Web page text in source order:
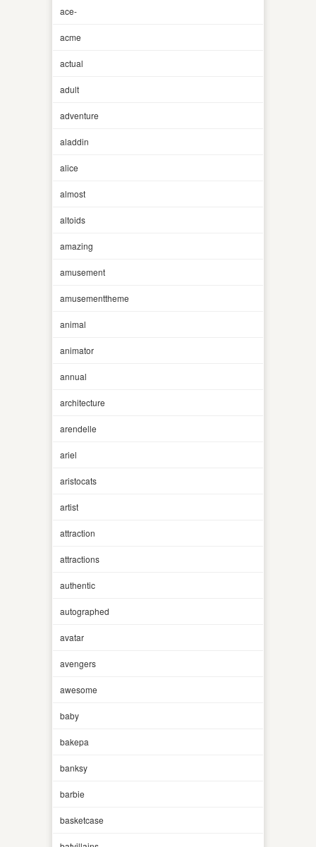
ace-
acme
actual
adult
adventure
aladdin
alice
almost
altoids
amazing
amusement
amusementtheme
animal
animator
annual
architecture
arendelle
ariel
aristocats
artist
attraction
attractions
authentic
autographed
avatar
avengers
awesome
baby
bakepa
banksy
barbie
basketcase